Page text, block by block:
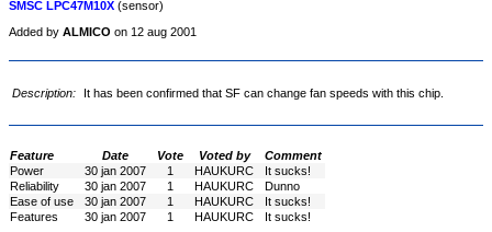
SMSC LPC47M10X (sensor)
Added by ALMICO on 12 aug 2001
Description: It has been confirmed that SF can change fan speeds with this chip.
Feature Date Vote Voted by
Comment
Power
30 jan 2007 1 HAUKURC
It sucks!
Reliability
30 jan 2007 1 HAUKURC
Dunno
Ease of use
30 jan 2007 1 HAUKURC
It sucks!
Features
30 jan 2007 1 HAUKURC It sucks!